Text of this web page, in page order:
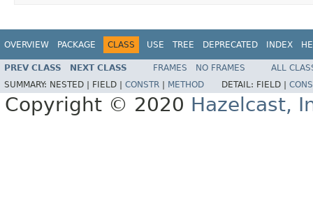
OVERVIEW PACKAGE CLASS USE TREE DEPRECATED INDEX
PREV CLASS NEXT CLASS FRAMES NO FRAMES
ALL
SUMMARY: NESTED | FIELD | CONSTR METHOD DETAIL: FIELD |
Copyright © 2020 Hazelcast,